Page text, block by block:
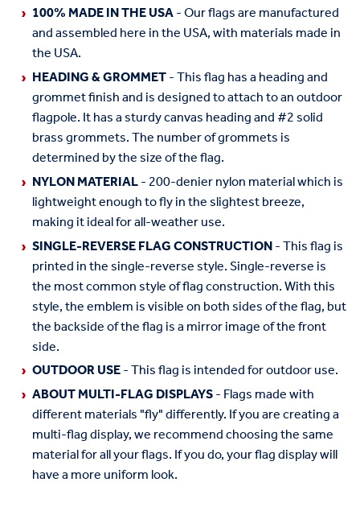
100% MADE IN THE USA- Our flags are manufactured
and assembled here in the USA, with materials made in
the USA.
HEADING & GROMMET- This flag has a heading and
grommet finish and is designed to attach to an outdoor
flagpole. It has a sturdy canvas heading and #2 solid
brass grommets. The number of grommets is
determined by the size of the flag.
NYLON MATERIAL- 200-denier nylon material which is
lightweight enough to fly in the slightest breeze,
making it ideal for all-weather use.
SINGLE-REVERSE FLAG CONSTRUCTION- This flag is
printed in the single-reverse style. Single-reverse is
the most common style of flag construction. With this
style, the emblem is visible on both sides of the flag, but
the backside of the flag is a mirror image of the front
side.
OUTDOOR USE- This flag is intended for outdoor use.
ABOUT MULTI-FLAG DISPLAYS- Flags made with
different materials "fly" differently. If you are creating a
multi-flag display, we recommend choosing the same
material for all your flags. If you do, your flag display will
have a more uniform look.